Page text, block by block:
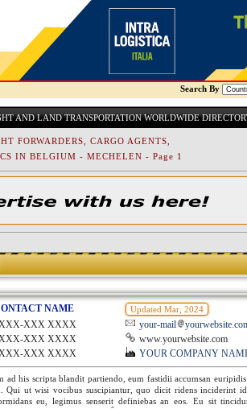
Search By
AND LAND TRANSPORTATION WORLDWIDE
FORWARDERS, CARGO AGENTS,
IN BELGIUM - MECHELEN - Page 1
NAME Updated Mar, 2024
XXX-XXX XXXX your-mail
XXX-XXX XXXX
www.yourwebsite.com
XXX-XXX XXXX
YOUR COMPANY
ad his scripta blandit partiendo, eum fastidii accumsan
Qui ut wisi vocibus suscipiantur, quo dicit ridens inciderint
eu, legimus senserit definiebas an eos. Eu sit